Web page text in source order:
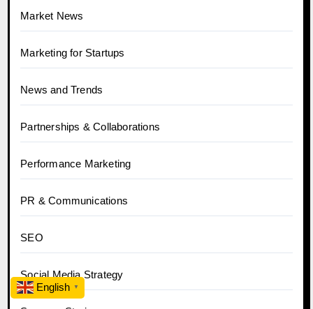
Market News
Marketing for Startups
News and Trends
Partnerships & Collaborations
Performance Marketing
PR & Communications
SEO
Social Media Strategy
English ▼